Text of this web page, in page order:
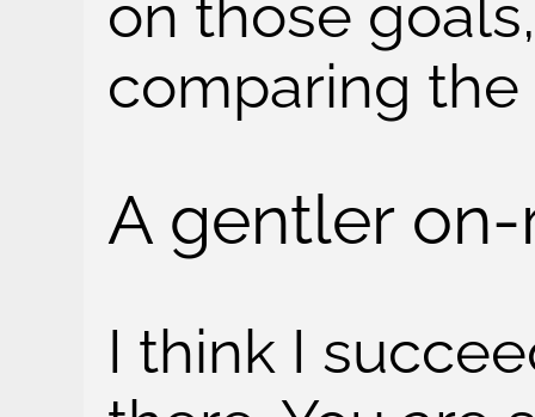
on those
comparing the
A gentler
I think I